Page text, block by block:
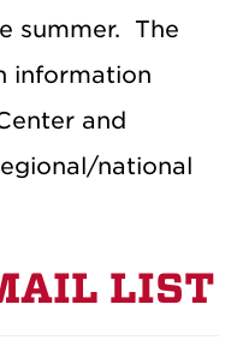
summer. The
information
and
national
LIST